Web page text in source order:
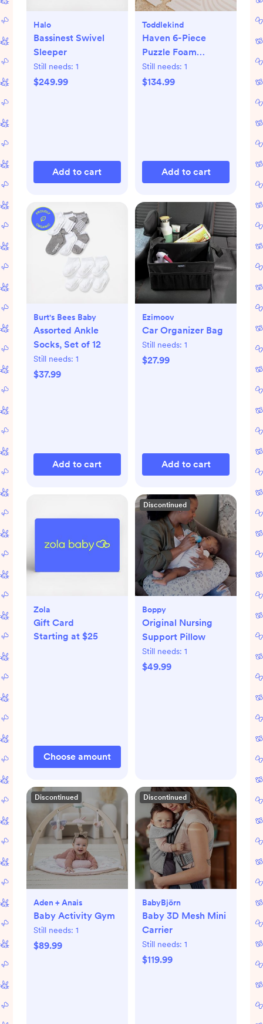
Halo
Bassinest Swivel
Sleeper
Still needs: 1
$249.99
Add to cart
Toddlekind
Haven 6-Piece
Puzzle Foam
Playmat
Still needs: 1
$134.99
Add to cart
Burt's Bees Baby
Assorted Ankle
Socks, Set of 12
Still needs: 1
$37.99
Add to cart
Ezimoov
Car Organizer Bag
Still needs: 1
$27.99
Add to cart
Zola
Gift Card
Starting at $25
Choose amount
Discontinued
Boppy
Original Nursing
Support Pillow
Still needs: 1
$49.99
Discontinued
Aden + Anais
Baby Activity Gym
Still needs: 1
$89.99
Discontinued
BabyBjörn
Baby 3D Mesh Mini
Carrier
Still needs: 1
$119.99